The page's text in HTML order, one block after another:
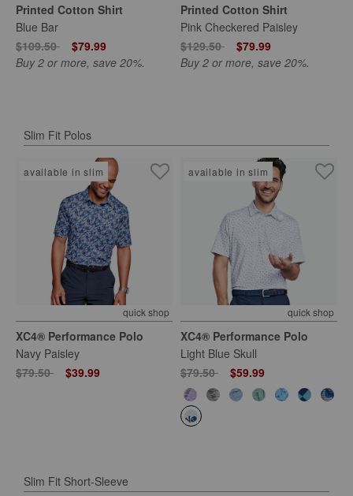
Printed Cotton Shirt
Blue Bar
Price reduced from
$109.50to $79.99
Buy 2 or more, save 20%.
Printed Cotton Shirt
Pink Checkered Paisley
Price reduced from
$129.50to $79.99
Buy 2 or more, save 20%.
Slim Fit Polos
available in slim
quick shop
XC4® Performance Polo
Navy Paisley
Price reduced from
$79.50to $39.99
available in slim
quick shop
XC4® Performance Polo
Light Blue Skull
Price reduced from
$79.50to $59.99
Slim Fit Short-Sleeve